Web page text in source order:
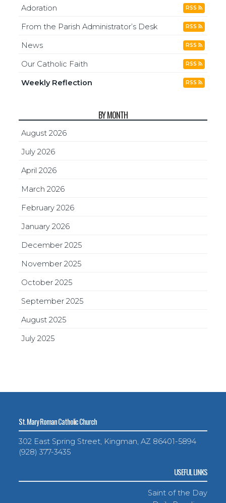
Adoration RSS
From the Parish Administrator’s Desk RSS
News RSS
Our Catholic Faith RSS
Weekly Reflection RSS
BY MONTH
August 2026
July 2026
April 2026
March 2026
February 2026
January 2026
December 2025
November 2025
October 2025
September 2025
August 2025
July 2025
St. Mary Roman Catholic Church
302 East Spring Street, Kingman, AZ 86401-5894
(928) 377-3435
USEFUL LINKS
Saint of the Day